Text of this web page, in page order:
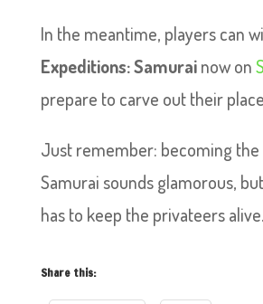
In the meantime, players can
Expeditions: Samurainow on
prepare to carve out their
Just remember: becoming the
Samurai sounds glamorous,
has to keep the privateers alive.
Share this: